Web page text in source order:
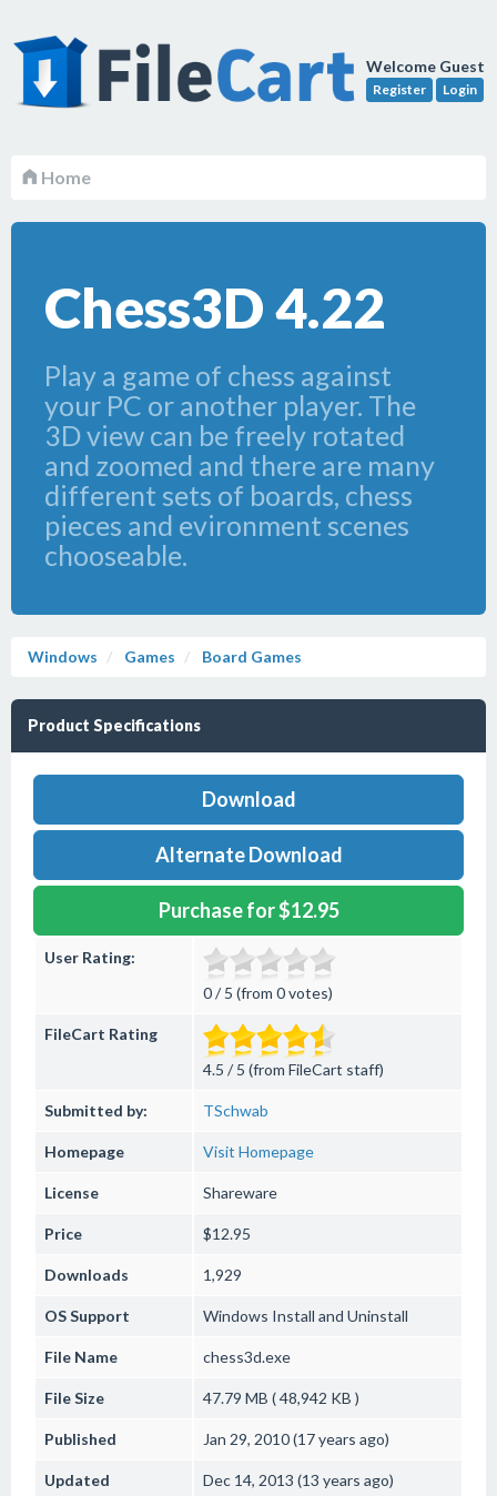
Welcome Guest
Register Login
Home
Chess3D 4.22
Play a game of chess against
your PC or another player. The
3D view can be freely rotated
and zoomed and there are many
different sets of boards, chess
pieces and evironment scenes
chooseable.
Windows Games Board Games
Product Specifications
Download
Alternate Download
Purchase for $12.95
User Rating:
0 / 5 (from 0 votes)
FileCart Rating
4.5 / 5 (from FileCart staff)
Submitted by: TSchwab
Homepage Visit Homepage
License Shareware
Price $12.95
Downloads 1,929
OS Support Windows Install and Uninstall
File Name chess3d.exe
File Size 47.79 MB ( 48,942 KB )
Published Jan 29, 2010 (17 years ago)
Updated Dec 14, 2013 (13 years ago)